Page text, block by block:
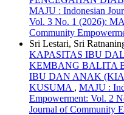
MAJU : Indonesian
Vol. 3 No. 1 (2026):
Community
Sri Lestari, Sri
KAPASITAS IBU
KEMBANG BALITA
IBU DAN ANAK
KUSUMA , MAJU :
Empowerment: Vol. 2
Journal of Community